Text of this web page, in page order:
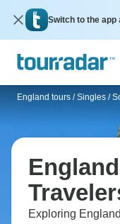
Switch to the app
England tours / Singles /
Exploring